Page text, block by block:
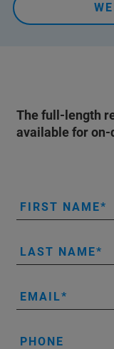
The full-length
available for on-
FIRST NAME
LAST NAME
EMAIL
PHONE